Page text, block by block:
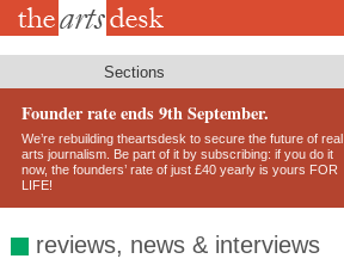
Skip
Sections
Founder rate ends 9th September.
We’re rebuilding theartsdesk to secure the future of real
arts journalism. Be part of it by subscribing: if you do it
now, the founders’ rate of just £40 yearly is yours FOR
LIFE!
reviews, news & interviews